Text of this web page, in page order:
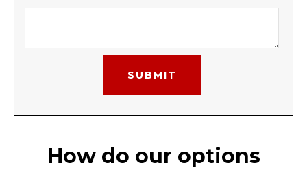
How do our options